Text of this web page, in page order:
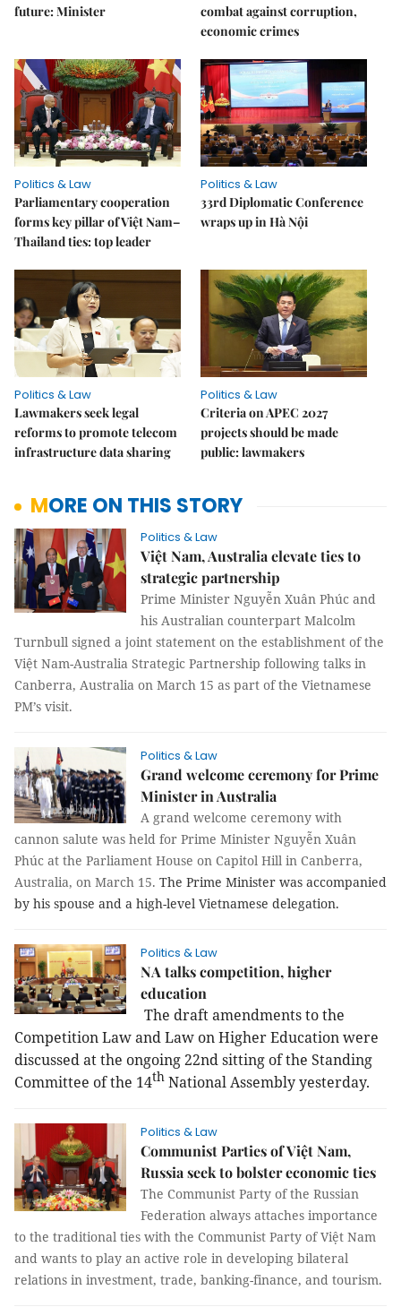
future: Minister
combat against corruption,
economic crimes
Politics & Law
Parliamentary cooperation
forms key pillar of Việt Nam–
Thailand ties: top leader
Politics & Law
33rd Diplomatic Conference
wraps up in Hà Nội
Politics & Law
Lawmakers seek legal
reforms to promote telecom
infrastructure data sharing
Politics & Law
Criteria on APEC 2027
projects should be made
public: lawmakers
MORE ON THIS STORY
Politics & Law
Việt Nam, Australia elevate ties to
strategic partnership
Prime Minister Nguyễn Xuân Phúc and
his Australian counterpart Malcolm
Turnbull signed a joint statement on the establishment of the
Việt Nam-Australia Strategic Partnership following talks in
Canberra, Australia on March 15 as part of the Vietnamese
PM’s visit.
Politics & Law
Grand welcome ceremony for Prime
Minister in Australia
A grand welcome ceremony with
cannon salute was held for Prime Minister Nguyễn Xuân
Phúc at the Parliament House on Capitol Hill in Canberra,
Australia, on March 15. The Prime Minister was accompanied
by his spouse and a high-level Vietnamese delegation.
Politics & Law
NA talks competition, higher
education
The draft amendments to the
Competition Law and Law on Higher Education were
discussed at the ongoing 22nd sitting of the Standing
Committee of the 14th National Assembly yesterday.
Politics & Law
Communist Parties of Việt Nam,
Russia seek to bolster economic ties
The Communist Party of the Russian
Federation always attaches importance
to the traditional ties with the Communist Party of Việt Nam
and wants to play an active role in developing bilateral
relations in investment, trade, banking-finance, and tourism.